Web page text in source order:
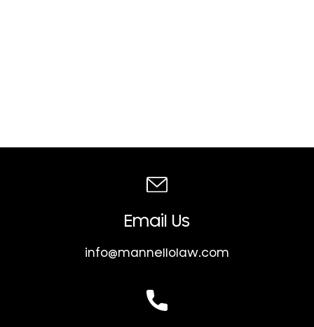
Email Us
info@mannellolaw.com